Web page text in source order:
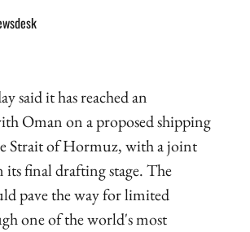
said it has reached an
Oman on a proposed shipping
Strait of Hormuz, with a joint
final drafting stage. The
pave the way for limited
one of the world's most